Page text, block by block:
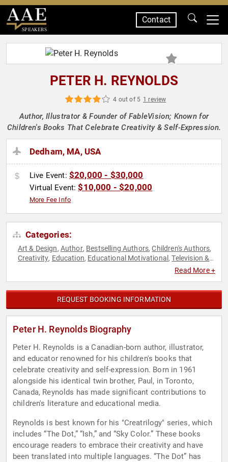
SPEAKERS
Contact
PETER H. REYNOLDS
4 out of 5 1 review
Author, Illustrator & Founder of FableVision; Known for
Children's Books That Celebrate Creativity & Self-Expression.
Dedham, MA, USA
Live Event: $20,000 - $30,000
Virtual Event:$10,000 - $20,000
More Fee Info
Categories:
Art & Design, Author, Bestselling Authors,Children's Authors,
Creativity, Education, Educational Motivational ,Television &
Read More +
REQUEST BOOKING INFORMATION
Peter H. Reynolds Biography
Peter H. Reynolds is a Canadian-born author, illustrator,
and educator renowned for his children's books that
celebrate creativity and self-expression. Born in 1961
alongside his identical twin brother, Paul, in Toronto,
Canada, Reynolds has made significant contributions to
children's literature and educational media.
Reynolds is best known for his "Creatrilogy" series, which
includes “The Dot,” “Ish,” and “Sky Color.” These books
encourage readers to embrace their creativity and have
been translated into multiple languages. “The Dot” has